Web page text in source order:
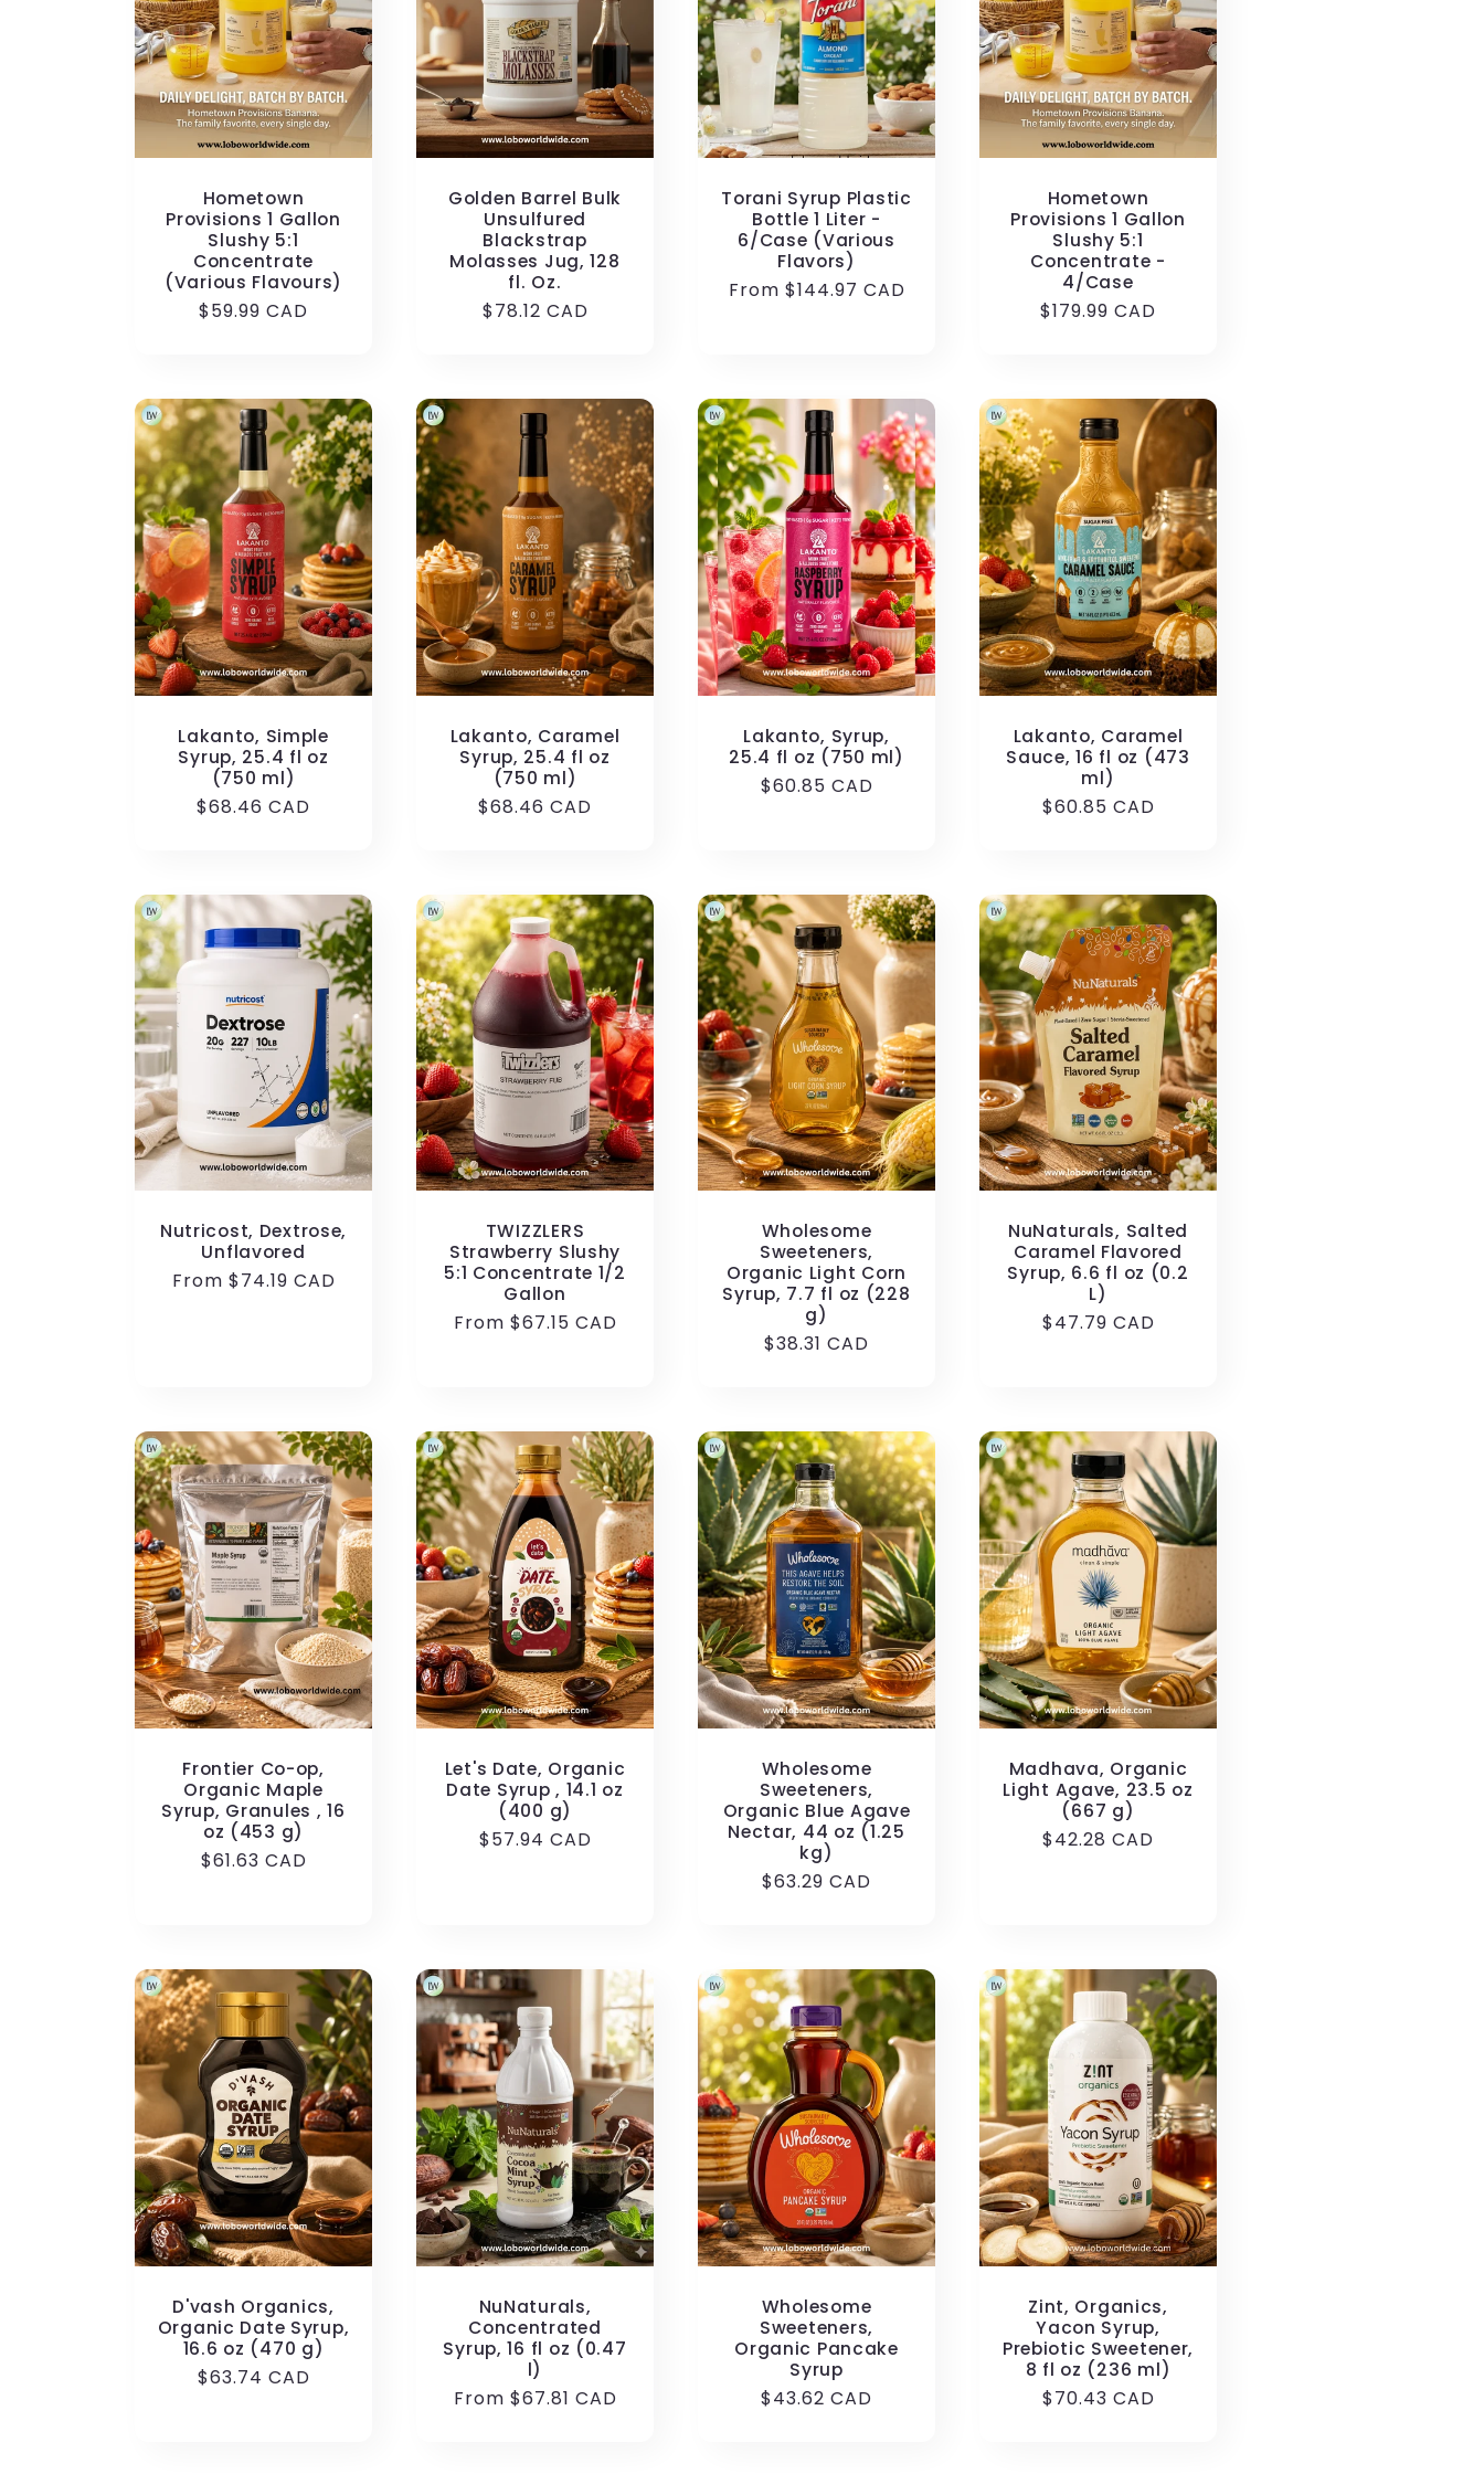
i
o
n
c
t
i
o
n
Hometown
Provisions 1 Gallon
Slushy 5:1
Concentrate
(Various Flavours)
Regular
$59.99 CAD
Golden Barrel Bulk
Unsulfured
Blackstrap
Molasses Jug, 128
fl. Oz.
Regular
$78.12 CAD
Torani Syrup Plastic
Bottle 1 Liter -
6/Case (Various
Flavors)
Regular
From $144.97 CAD
Hometown
Provisions 1 Gallon
Slushy 5:1
Concentrate -
4/Case
Regular
$179.99 CAD
Lakanto, Simple
Syrup, 25.4 fl oz
(750 ml)
Regular
$68.46 CAD
Lakanto, Caramel
Syrup, 25.4 fl oz
(750 ml)
Regular
$68.46 CAD
Lakanto, Syrup,
25.4 fl oz (750 ml)
Regular
$60.85 CAD
Lakanto, Caramel
Sauce, 16 fl oz (473
ml)
Regular
$60.85 CAD
Nutricost, Dextrose,
Unflavored
Regular
From $74.19 CAD
TWIZZLERS
Strawberry Slushy
5:1 Concentrate 1/2
Gallon
Regular
From $67.15 CAD
Wholesome
Sweeteners,
Organic Light Corn
Syrup, 7.7 fl oz (228
g)
Regular
$38.31 CAD
NuNaturals, Salted
Caramel Flavored
Syrup, 6.6 fl oz (0.2
L)
Regular
$47.79 CAD
Frontier Co-op,
Organic Maple
Syrup, Granules , 16
oz (453 g)
Regular
$61.63 CAD
Let's Date, Organic
Date Syrup , 14.1 oz
(400 g)
Regular
$57.94 CAD
Wholesome
Sweeteners,
Organic Blue Agave
Nectar, 44 oz (1.25
kg)
Regular
$63.29 CAD
Madhava, Organic
Light Agave, 23.5 oz
(667 g)
Regular
$42.28 CAD
D'vash Organics,
Organic Date Syrup,
16.6 oz (470 g)
Regular
$63.74 CAD
NuNaturals,
Concentrated
Syrup, 16 fl oz (0.47
l)
Regular
From $67.81 CAD
Wholesome
Sweeteners,
Organic Pancake
Syrup
Regular
$43.62 CAD
Zint, Organics,
Yacon Syrup,
Prebiotic Sweetener,
8 fl oz (236 ml)
Regular
$70.43 CAD